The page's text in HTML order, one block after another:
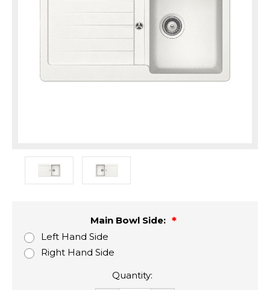
Main Bowl Side:
Left Hand Side
Right Hand Side
Quantity: